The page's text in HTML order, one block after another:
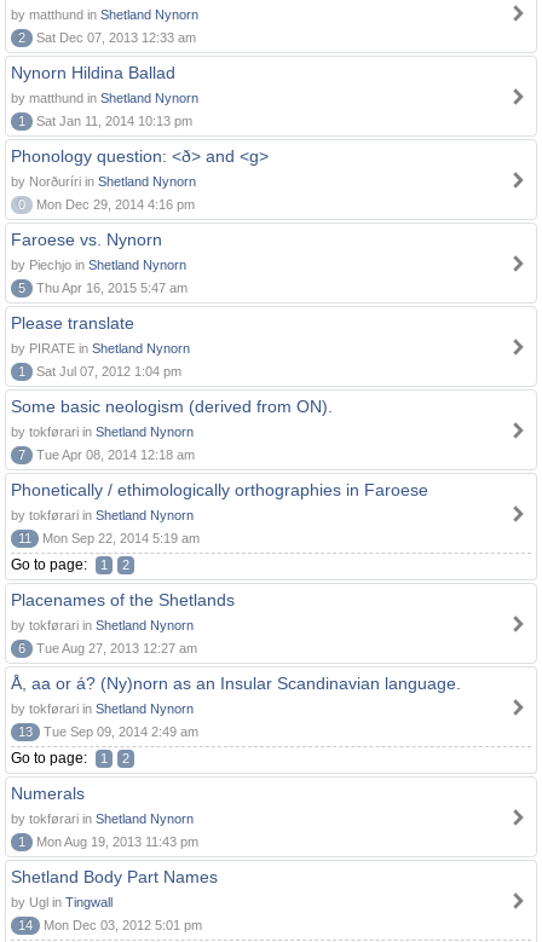
by matthund in Shetland Nynorn
2
Sat Dec 07, 2013 12:33 am
Nynorn Hildina Ballad
by matthund in Shetland Nynorn
1
Sat Jan 11, 2014 10:13 pm
Phonology question: <ð> and <g>
by Norðuríri in Shetland Nynorn
0
Mon Dec 29, 2014 4:16 pm
Faroese vs. Nynorn
by Piechjo in Shetland Nynorn
5
Thu Apr 16, 2015 5:47 am
Please translate
by PIRATE in Shetland Nynorn
1
Sat Jul 07, 2012 1:04 pm
Some basic neologism (derived from ON).
by tokførari in Shetland Nynorn
7
Tue Apr 08, 2014 12:18 am
Phonetically / ethimologically orthographies in Faroese
by tokførari in Shetland Nynorn
11
Mon Sep 22, 2014 5:19 am
Go to page: 1 2
Placenames of the Shetlands
by tokførari in Shetland Nynorn
6
Tue Aug 27, 2013 12:27 am
Å, aa or á? (Ny)norn as an Insular Scandinavian language.
by tokførari in Shetland Nynorn
13
Tue Sep 09, 2014 2:49 am
Go to page: 1 2
Numerals
by tokførari in Shetland Nynorn
1
Mon Aug 19, 2013 11:43 pm
Shetland Body Part Names
by Ugl in Tingwall
14
Mon Dec 03, 2012 5:01 pm